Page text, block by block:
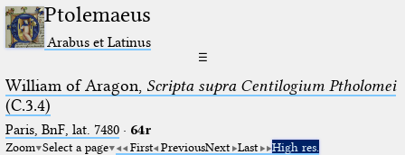
Ptolemaeus
Arabus et Latinus
☰
William of Aragon, Scripta supra Centilogium Ptholomei
(C.3.4)
Paris, BnF, lat. 7480· 64r
Zoom Select a page First PreviousNext Last High res.